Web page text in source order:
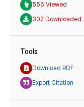
556 Viewed
302 Downloaded
Tools
Download PDF
Export Citation